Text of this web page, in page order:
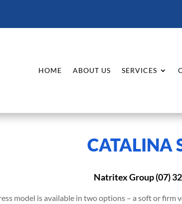
HOME ABOUT US SERVICES
CATALINA
Natritex Group (07)
model is available in two options – a soft or firm